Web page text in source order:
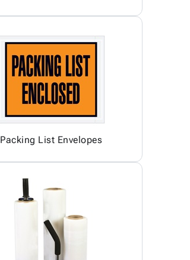
Packing List Envelopes